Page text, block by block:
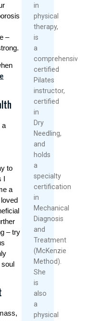
–
a
to
I
a
– try
soul
in
physical
therapy,
is
a
comprehensively
certified
Pilates
instructor,
certified
in
Dry
Needling,
and
holds
a
specialty
certification
in
Mechanical
Diagnosis
and
Treatment
(McKenzie
Method).
She
is
also
a
physical